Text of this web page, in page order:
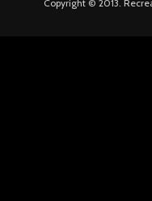
Copyright © 2013.